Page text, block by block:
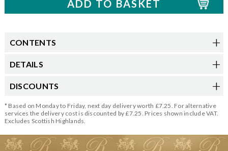
CONTENTS
DETAILS
DISCOUNTS
* Based on Monday to Friday, next day delivery worth £7.25. For alternative
services the delivery cost is discounted by £7.25. Prices shown include VAT.
Excludes Scottish Highlands.